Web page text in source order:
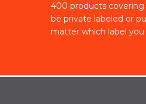
400 products covering
be private labeled or
matter which label